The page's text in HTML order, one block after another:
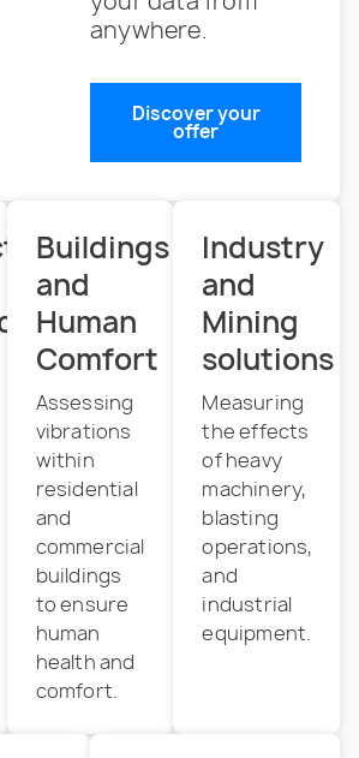
anywhere.
Discover your
offer
Buildings
and
Human
Comfort
Assessing
vibrations
within
residential
and
commercial
buildings
to ensure
human
health and
comfort.
Industry
and
Mining
solutions
Measuring
the effects
of heavy
machinery,
blasting
operations,
and
industrial
equipment.